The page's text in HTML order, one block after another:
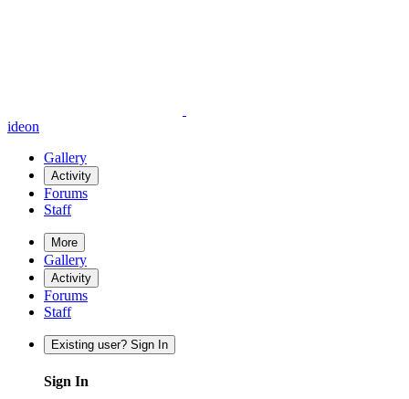
ideon
Gallery
Activity
Forums
Staff
More
Gallery
Activity
Forums
Staff
Existing user? Sign In
Sign In